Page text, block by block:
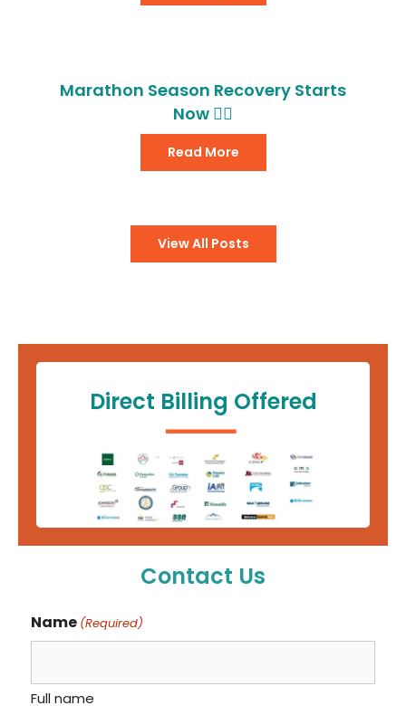
Marathon Season Recovery Starts
Now 🏃‍♂️
Read More
View All Posts
Direct Billing Offered
Contact Us
Name (Required)
Full name